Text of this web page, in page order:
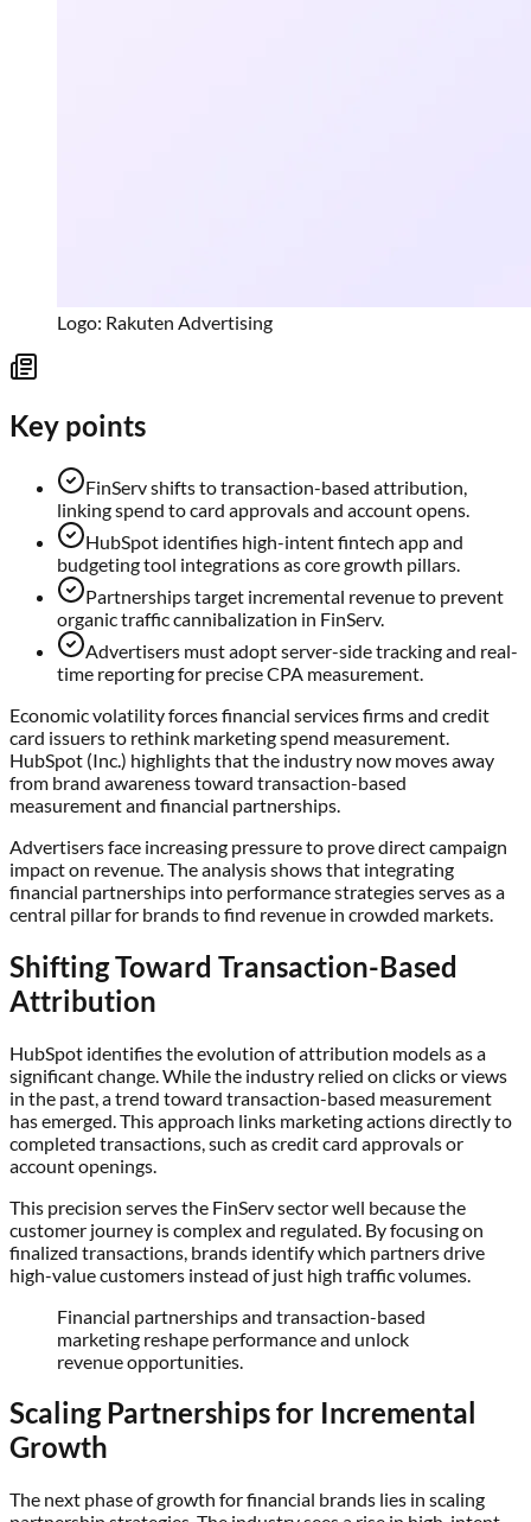
Logo: Rakuten Advertising
Key points
FinServ shifts to transaction-based attribution,
linking spend to card approvals and account opens.
HubSpot identifies high-intent fintech app and
budgeting tool integrations as core growth pillars.
Partnerships target incremental revenue to prevent
organic traffic cannibalization in FinServ.
Advertisers must adopt server-side tracking and real-
time reporting for precise CPA measurement.
Economic volatility forces financial services firms and credit
card issuers to rethink marketing spend measurement.
HubSpot (Inc.) highlights that the industry now moves away
from brand awareness toward transaction-based
measurement and financial partnerships.
Advertisers face increasing pressure to prove direct campaign
impact on revenue. The analysis shows that integrating
financial partnerships into performance strategies serves as a
central pillar for brands to find revenue in crowded markets.
Shifting Toward Transaction-Based
Attribution
HubSpot identifies the evolution of attribution models as a
significant change. While the industry relied on clicks or views
in the past, a trend toward transaction-based measurement
has emerged. This approach links marketing actions directly to
completed transactions, such as credit card approvals or
account openings.
This precision serves the FinServ sector well because the
customer journey is complex and regulated. By focusing on
finalized transactions, brands identify which partners drive
high-value customers instead of just high traffic volumes.
Financial partnerships and transaction-based
marketing reshape performance and unlock
revenue opportunities.
Scaling Partnerships for Incremental
Growth
The next phase of growth for financial brands lies in scaling